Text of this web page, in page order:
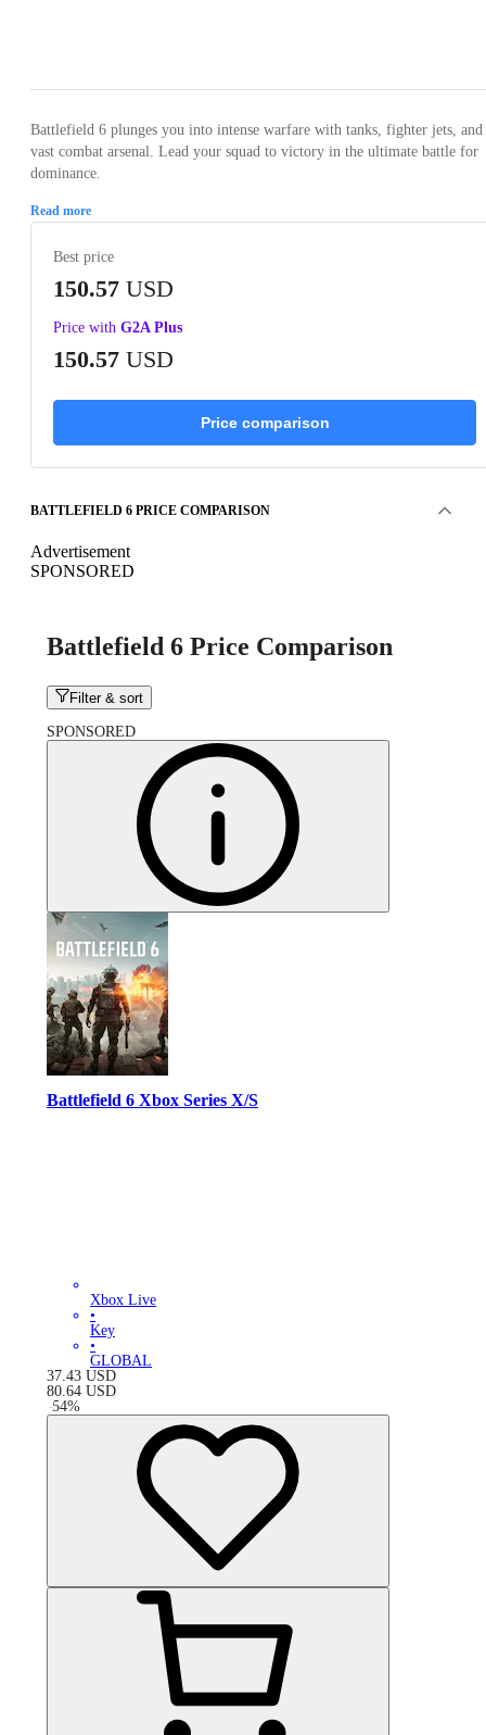
Battlefield 6 plunges you into intense warfare with tanks, fighter jets, and
vast combat arsenal. Lead your squad to victory in the ultimate battle for
dominance.
Read more
Best price
150.57 USD
Price with G2A Plus
150.57 USD
Price comparison
BATTLEFIELD 6 PRICE COMPARISON
Advertisement
SPONSORED
Battlefield 6 Price Comparison
Filter & sort
SPONSORED
Battlefield 6 Xbox Series X/S
Xbox Live
•
Key
•
GLOBAL
37.43 USD
80.64 USD
-54%